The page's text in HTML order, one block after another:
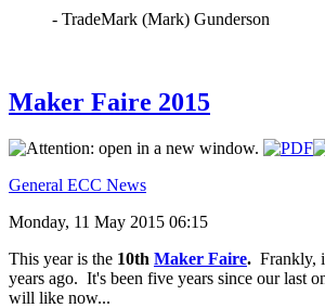
- TradeMark (Mark) Gunderson
Maker Faire 2015
General ECC News
Monday, 11 May 2015 06:15
This year is the 10th Maker Faire. Frankly,
years ago. It's been five years since our last
will like now...